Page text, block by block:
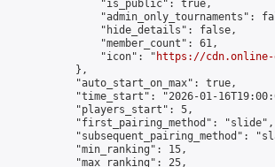
                "is_public": true,
"admin_only_tournaments":
                "hide_details": false,
                "member_count": 61,
                "icon": "
https://cdn.online-
            },
            "auto_start_on_max": true,
"time_start": "2026-01-
            "players_start": 5,
            "first_pairing_method": "slide",
"subsequent_pairing_method":
            "min_ranking": 15,
            "max_ranking": 25,